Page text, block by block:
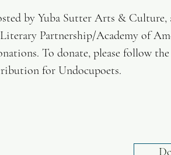
by Yuba Sutter Arts & Culture,
Partnership/Academy of
To donate, please follow
for Undocupoets.